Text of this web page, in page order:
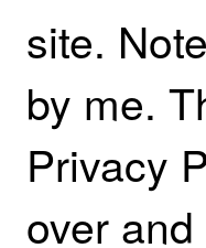
site.
by me.
Privacy
over